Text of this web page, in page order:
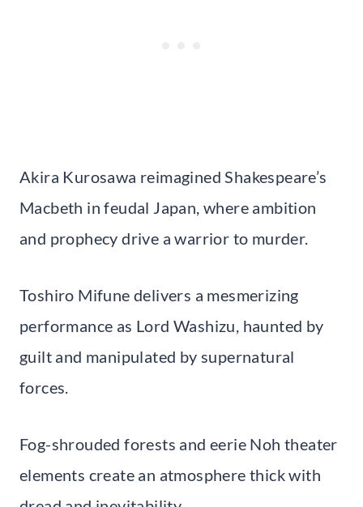
Akira Kurosawa reimagined Shakespeare’s
Macbeth in feudal Japan, where ambition
and prophecy drive a warrior to murder.
Toshiro Mifune delivers a mesmerizing
performance as Lord Washizu, haunted by
guilt and manipulated by supernatural
forces.
Fog-shrouded forests and eerie Noh theater
elements create an atmosphere thick with